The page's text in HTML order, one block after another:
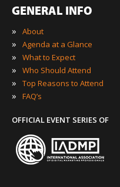
GENERAL INFO
»
About
» Agenda at a Glance
» What to Expect
» Who Should Attend
» Top Reasons to Attend
» FAQ’s
OFFICIAL EVENT SERIES OF